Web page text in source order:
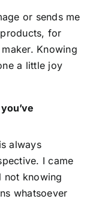
or sends me
for
Knowing
a little joy
always
I came
not knowing
whatsoever